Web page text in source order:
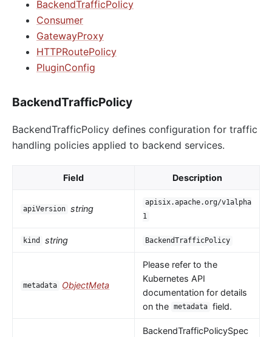
BackendTrafficPolicy
Consumer
GatewayProxy
HTTPRoutePolicy
PluginConfig
BackendTrafficPolicy
BackendTrafficPolicy defines configuration for traffic
handling policies applied to backend services.
Field Description
apiVersion string
apisix.apache.org/v1alpha
1
kind string BackendTrafficPolicy
metadata ObjectMeta
Please refer to the
Kubernetes API
documentation for details
on the metadata field.
BackendTrafficPolicySpec